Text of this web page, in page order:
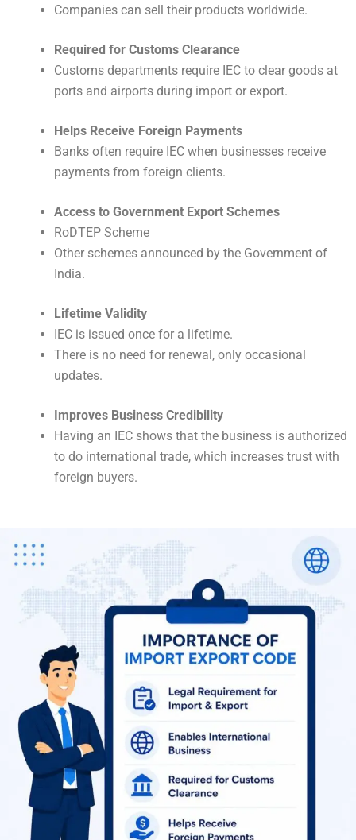
Companies can sell their products worldwide.
Required for Customs Clearance
Customs departments require IEC to clear goods at
ports and airports during import or export.
Helps Receive Foreign Payments
Banks often require IEC when businesses receive
payments from foreign clients.
Access to Government Export Schemes
RoDTEP Scheme
Other schemes announced by the Government of
India.
Lifetime Validity
IEC is issued once for a lifetime.
There is no need for renewal, only occasional
updates.
Improves Business Credibility
Having an IEC shows that the business is authorized
to do international trade, which increases trust with
foreign buyers.